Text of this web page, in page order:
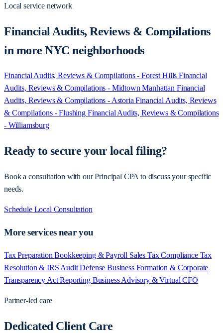
Local service network
Financial Audits, Reviews & Compilations
in more NYC neighborhoods
Financial Audits, Reviews & Compilations - Forest HillsFinancial
Audits, Reviews & Compilations - Midtown Manhattan Financial
Audits, Reviews & Compilations - AstoriaFinancial Audits, Reviews
& Compilations - Flushing Financial Audits, Reviews & Compilations
- Williamsburg
Ready to secure your local filing?
Book a consultation with our Principal CPA to discuss your specific
needs.
Schedule Local Consultation
More services near you
Tax PreparationBookkeeping & Payroll Sales Tax Compliance Tax
Resolution & IRS Audit DefenseBusiness Formation & Corporate
Transparency Act Reporting Business Advisory & Virtual CFO
Partner-led care
Dedicated Client Care